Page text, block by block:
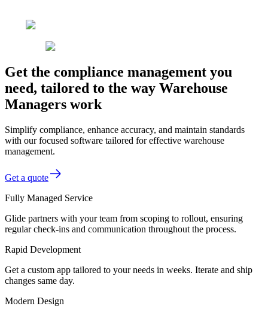
Get the compliance management you
need, tailored to the way Warehouse
Managers work
Simplify compliance, enhance accuracy, and maintain standards
with our focused software tailored for effective warehouse
management.
Get a quote
Fully Managed Service
Glide partners with your team from scoping to rollout, ensuring
regular check-ins and communication throughout the process.
Rapid Development
Get a custom app tailored to your needs in weeks. Iterate and ship
changes same day.
Modern Design